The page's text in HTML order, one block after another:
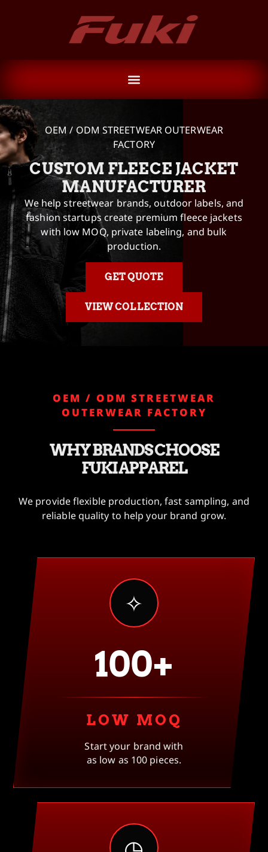
OEM / ODM STREETWEAR OUTERWEAR
FACTORY
CUSTOM FLEECE JACKET
MANUFACTURER
We help streetwear brands, outdoor labels, and
fashion startups create premium fleece jackets
with low MOQ, private labeling, and bulk
production.
GET QUOTE
VIEW COLLECTION
OEM / ODM STREETWEAR
OUTERWEAR FACTORY
WHY BRANDS CHOOSE
FUKI APPAREL
We provide flexible production, fast sampling, and
reliable quality to help your brand grow.
✧
100+
LOW MOQ
Start your brand with
as low as 100 pieces.